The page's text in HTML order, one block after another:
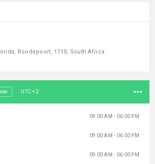
Roodepoort, 1710, South Africa
UTC+2
09:00 AM - 06:00 PM
09:00 AM - 06:00 PM
09:00 AM - 06:00 PM